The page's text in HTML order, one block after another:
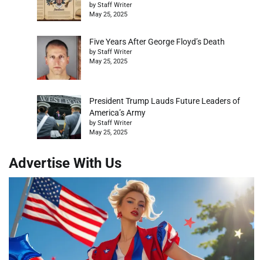
by Staff Writer
May 25, 2025
Five Years After George Floyd’s Death
by Staff Writer
May 25, 2025
President Trump Lauds Future Leaders of
America’s Army
by Staff Writer
May 25, 2025
Advertise With Us